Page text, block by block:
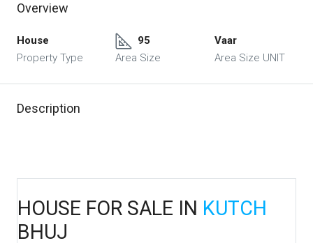
Overview
House
Property Type
95
Area Size
Vaar
Area Size UNIT
Description
HOUSE FOR SALE IN KUTCH
BHUJ